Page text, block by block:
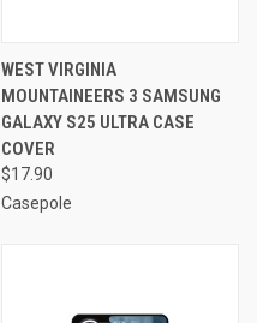
WEST VIRGINIA
MOUNTAINEERS 3 SAMSUNG
GALAXY S25 ULTRA CASE
COVER
$17.90
Casepole